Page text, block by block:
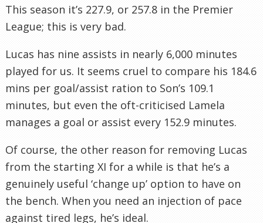
This season it’s 227.9, or 257.8 in the Premier
League; this is very bad.
Lucas has nine assists in nearly 6,000 minutes
played for us. It seems cruel to compare his 184.6
mins per goal/assist ration to Son’s 109.1
minutes, but even the oft-criticised Lamela
manages a goal or assist every 152.9 minutes.
Of course, the other reason for removing Lucas
from the starting XI for a while is that he’s a
genuinely useful ‘change up’ option to have on
the bench. When you need an injection of pace
against tired legs, he’s ideal.